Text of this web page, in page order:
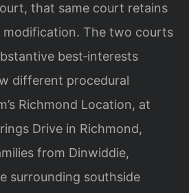
that same court retains
The two courts
best‑interests
different procedural
Richmond Location, at
Drive in Richmond,
from Dinwiddie,
surrounding southside